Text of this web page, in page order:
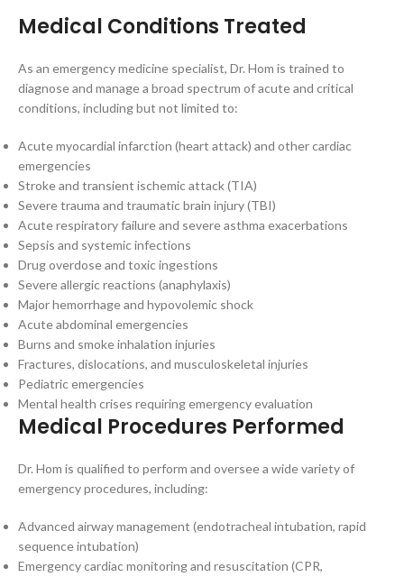
Medical Conditions Treated
As an emergency medicine specialist, Dr. Hom is trained to
diagnose and manage a broad spectrum of acute and critical
conditions, including but not limited to:
Acute myocardial infarction (heart attack) and other cardiac
emergencies
Stroke and transient ischemic attack (TIA)
Severe trauma and traumatic brain injury (TBI)
Acute respiratory failure and severe asthma exacerbations
Sepsis and systemic infections
Drug overdose and toxic ingestions
Severe allergic reactions (anaphylaxis)
Major hemorrhage and hypovolemic shock
Acute abdominal emergencies
Burns and smoke inhalation injuries
Fractures, dislocations, and musculoskeletal injuries
Pediatric emergencies
Mental health crises requiring emergency evaluation
Medical Procedures Performed
Dr. Hom is qualified to perform and oversee a wide variety of
emergency procedures, including:
Advanced airway management (endotracheal intubation, rapid
sequence intubation)
Emergency cardiac monitoring and resuscitation (CPR,